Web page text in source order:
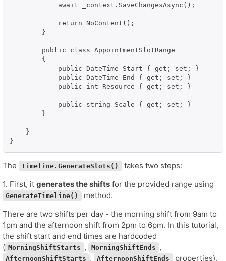
            await _context.SaveChangesAsync();
            return NoContent();
        }
        public class AppointmentSlotRange
        {
            public DateTime Start { get; set; }
            public DateTime End { get; set; }
            public int Resource { get; set; }
            public string Scale { get; set; }
        }
    }
}
The Timeline.GenerateSlots()
takes two steps:
1. First, it generates the shifts for the provided range using
GenerateTimeline()
method.
There are two shifts per day - the morning shift from 9am to
1pm and the afternoon shift from 2pm to 6pm. In this tutorial,
the shift start and end times are hardcoded
( MorningShiftStarts , MorningShiftEnds ,
AfternoonShiftStarts , AfternoonShiftEnds
properties).